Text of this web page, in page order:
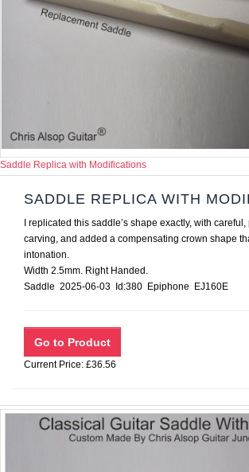
Saddle Replica with Modifications
SADDLE REPLICA WITH
I replicated this saddle’s shape exactly, with
carving, and added a compensating crown shape
intonation.
Width 2.5mm. Right Handed.
Saddle 2025-06-03 Id:380 Epiphone EJ160E
Current Price: £36.56